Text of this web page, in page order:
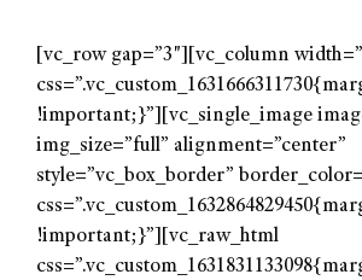
[vc_row gap=”3″][vc_column
!important;}”][vc_single_image
img_size=”full” alignment=”center”
style=”vc_box_border”
!important;}”][vc_raw_html